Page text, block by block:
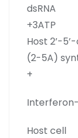
dsRNA
+3ATP
Host 2’-
(2-5A)
+
Host cell